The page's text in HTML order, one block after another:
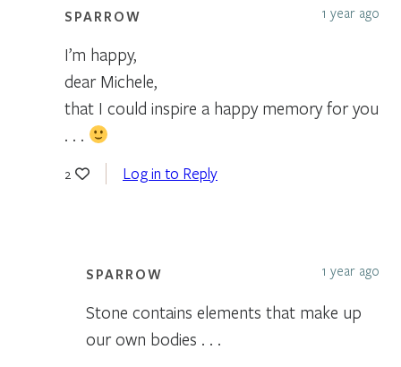
SPARROW 1 year ago
I’m happy,
dear Michele,
that I could inspire a happy memory for you
. . .
2 Log in to Reply
SPARROW 1 year ago
Stone contains elements that make up
our own bodies . . .